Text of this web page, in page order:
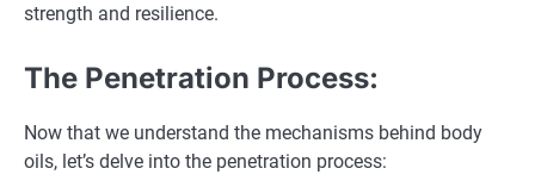
strength and resilience.
The Penetration Process:
Now that we understand the mechanisms behind body
oils, let’s delve into the penetration process: